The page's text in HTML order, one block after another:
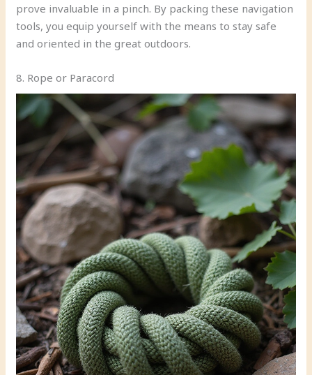
prove invaluable in a pinch. By packing these navigation
tools, you equip yourself with the means to stay safe
and oriented in the great outdoors.
8. Rope or Paracord